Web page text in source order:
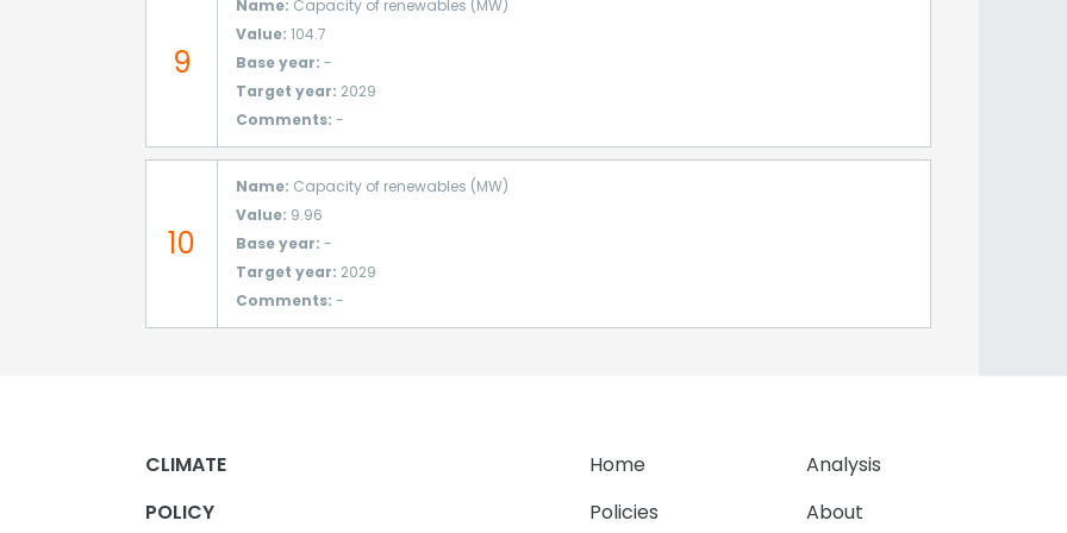
9
Name: Capacity of renewables (MW)
Value: 104.7
Base year: -
Target year: 2029
Comments: -
10
Name: Capacity of renewables (MW)
Value: 9.96
Base year: -
Target year: 2029
Comments: -
CLIMATE
POLICY
Home
Analysis
Policies
About